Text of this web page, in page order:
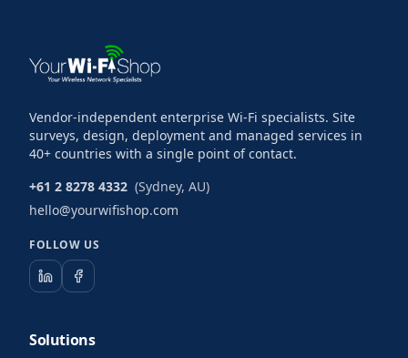
Vendor-independent enterprise Wi-Fi specialists. Site
surveys, design, deployment and managed services in
40+ countries with a single point of contact.
+61 2 8278 4332 (Sydney, AU)
hello@yourwifishop.com
FOLLOW US
Solutions